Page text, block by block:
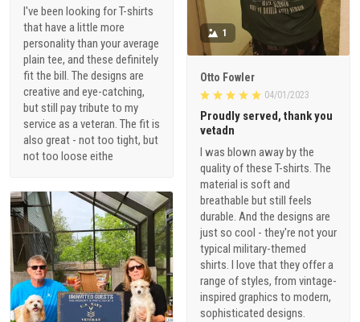
I've been looking for T-shirts
that have a little more
personality than your average
plain tee, and these definitely
fit the bill. The designs are
creative and eye-catching,
but still pay tribute to my
service as a veteran. The fit is
also great - not too tight, but
not too loose eithe
1
Otto Fowler
04/01/2023
Proudly served, thank you
vetadn
I was blown away by the
quality of these T-shirts. The
material is soft and
breathable but still feels
durable. And the designs are
just so cool - they're not your
typical military-themed
shirts. I love that they offer a
range of styles, from vintage-
inspired graphics to modern,
sophisticated designs.